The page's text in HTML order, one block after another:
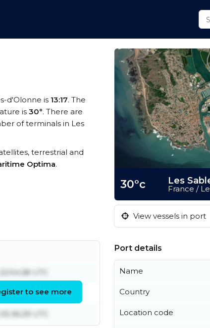
d'Olonne is 13:17. The
is 30°. There are
of terminals in Les
terrestrial and
Optima.
UTC
UTC
UTC
to see more
30°c Les
France /
View vessels in port
Port details
Name
Country
Location code